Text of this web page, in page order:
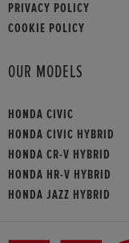
PRIVACY POLICY
COOKIE POLICY
OUR MODELS
HONDA CIVIC
HONDA CIVIC HYBRID
HONDA CR-V HYBRID
HONDA HR-V HYBRID
HONDA JAZZ HYBRID